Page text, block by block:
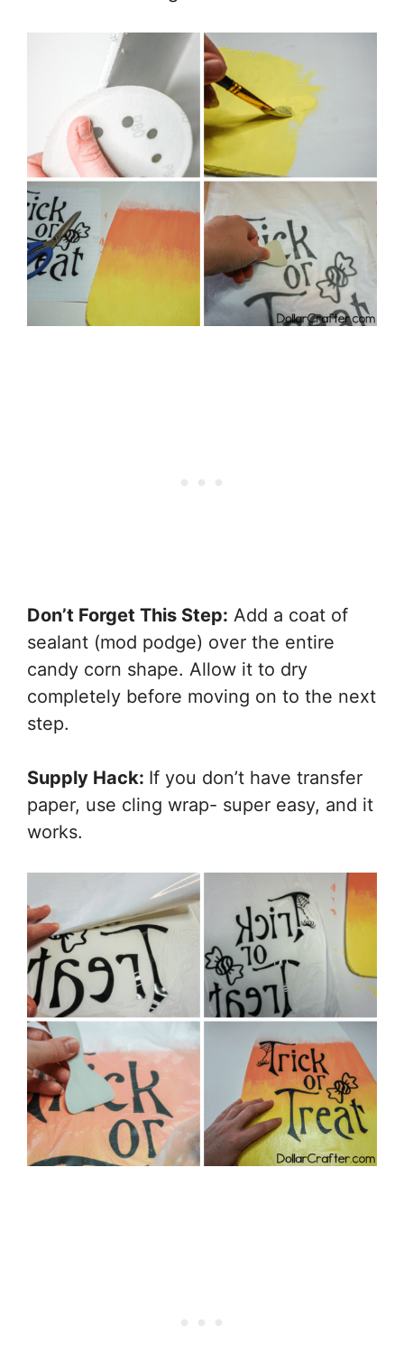
Don’t Forget This Step: Add a coat of
sealant (mod podge) over the entire
candy corn shape. Allow it to dry
completely before moving on to the next
step.
Supply Hack: If you don’t have transfer
paper, use cling wrap- super easy, and it
works.